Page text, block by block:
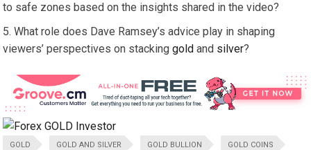
to safe zones based on the insights shared in the video?
What role does Dave Ramsey’s advice play in shaping
viewers’ perspectives on stackinggold and silver?
GOLD GOLD AND SILVER GOLD BULLION GOLD COINS